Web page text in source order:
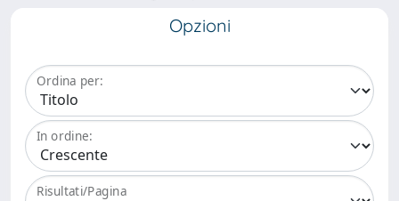
Opzioni
Ordina per:
In ordine:
Risultati/Pagina